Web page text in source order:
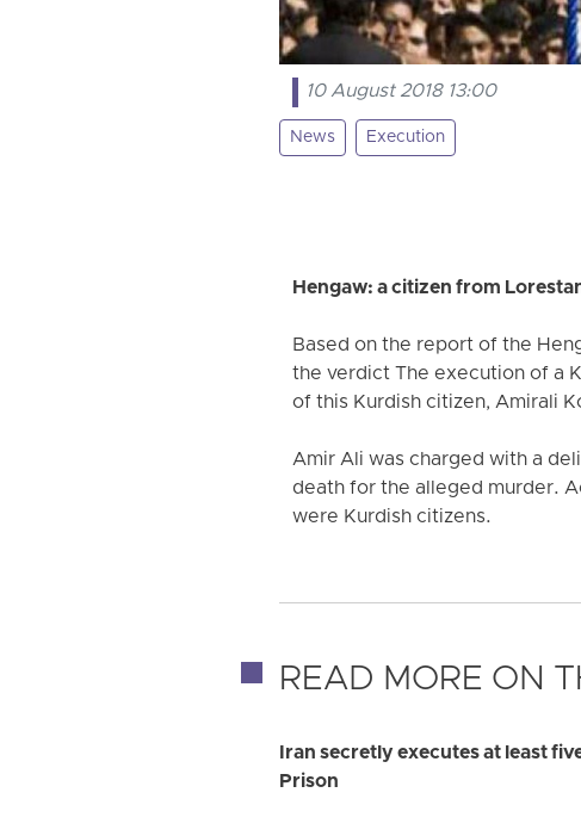
10 August 2018 13:00
News Execution
Hengaw: a citizen from
Based on the report of the
the verdict The execution of a
of this Kurdish citizen, Amirali
Amir Ali was charged with a
death for the alleged murder.
were Kurdish citizens.
READ MORE ON
Iran secretly executes at least
Prison